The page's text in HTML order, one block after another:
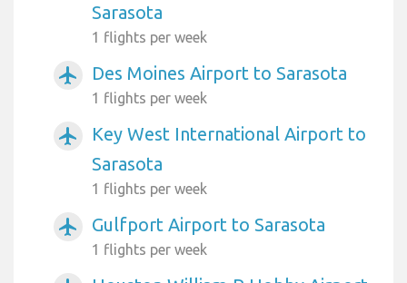
Sarasota
1 flights per week
airplanemode_active Des Moines Airport to Sarasota
1 flights per week
airplanemode_active
Key West International Airport to
Sarasota
1 flights per week
airplanemode_active Gulfport Airport to Sarasota
1 flights per week